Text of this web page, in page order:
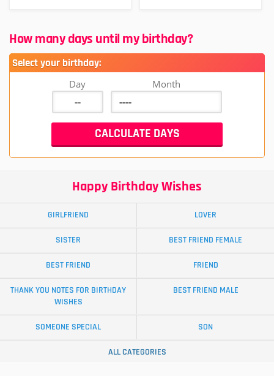
How many days until my birthday?
Select your birthday:
Day Month
Happy Birthday Wishes
GIRLFRIEND LOVER
SISTER BEST FRIEND FEMALE
BEST FRIEND FRIEND
THANK YOU NOTES FOR BIRTHDAY
WISHES
BEST FRIEND MALE
SOMEONE SPECIAL SON
ALL CATEGORIES